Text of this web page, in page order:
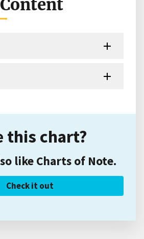
this chart?
like Charts of Note.
Check it out